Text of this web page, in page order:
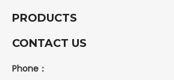
PRODUCTS
CONTACT US
Phone：